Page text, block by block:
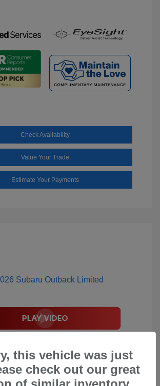
Check Availability
Value Your Trade
Estimate Your Payments
Retail Price
$44,208
Fee
$495
this vehicle was just
check out our great